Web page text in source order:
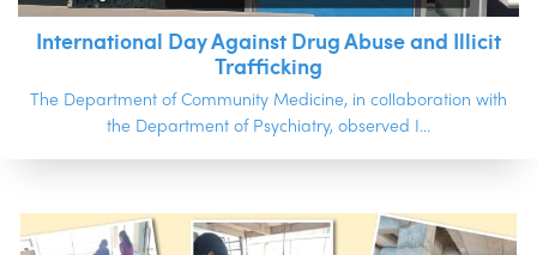
International Day Against Drug Abuse and Illicit
Trafficking
The Department of Community Medicine, in collaboration with
the Department of Psychiatry, observed I...